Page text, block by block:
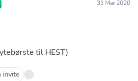
31 Mar 2020
til HEST)
invite